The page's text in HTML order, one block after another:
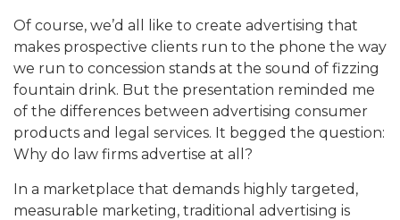
Of course, we’d all like to create advertising that
makes prospective clients run to the phone the way
we run to concession stands at the sound of fizzing
fountain drink. But the presentation reminded me
of the differences between advertising consumer
products and legal services. It begged the question:
Why do law firms advertise at all?
In a marketplace that demands highly targeted,
measurable marketing, traditional advertising is